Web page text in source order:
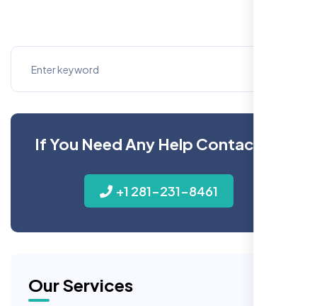
If You Need Any Help Contact Us
+1 281-231-8461
Our Services